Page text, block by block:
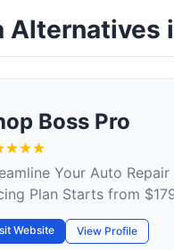
Alternatives
Boss Pro
Your Auto
Plan Starts from
Website View Profile